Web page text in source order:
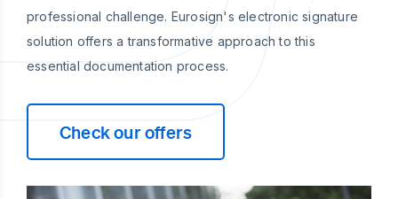
professional challenge. Eurosign's electronic signature
solution offers a transformative approach to this
essential documentation process.
Check our offers